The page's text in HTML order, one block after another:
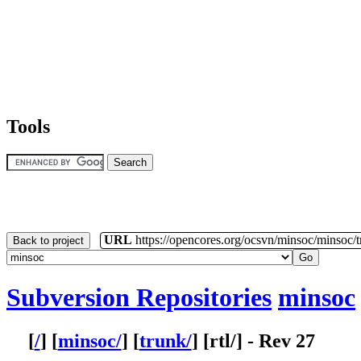
Tools
Back to project URL https://opencores.org/ocsvn/minsoc/minsoc/
Subversion Repositories minsoc
[/] [minsoc/] [trunk/] [rtl/] - Rev 27